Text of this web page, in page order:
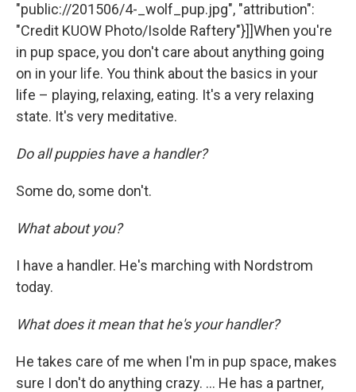
"public://201506/4-_wolf_pup.jpg", "attribution":
"Credit KUOW Photo/Isolde Raftery"}]]When you're
in pup space, you don't care about anything going
on in your life. You think about the basics in your
life – playing, relaxing, eating. It's a very relaxing
state. It's very meditative.
Do all puppies have a handler?
Some do, some don't.
What about you?
I have a handler. He's marching with Nordstrom
today.
What does it mean that he's your handler?
He takes care of me when I'm in pup space, makes
sure I don't do anything crazy. … He has a partner,